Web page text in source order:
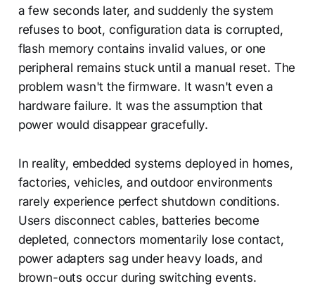
a few seconds later, and suddenly the system
refuses to boot, configuration data is corrupted,
flash memory contains invalid values, or one
peripheral remains stuck until a manual reset. The
problem wasn't the firmware. It wasn't even a
hardware failure. It was the assumption that
power would disappear gracefully.
In reality, embedded systems deployed in homes,
factories, vehicles, and outdoor environments
rarely experience perfect shutdown conditions.
Users disconnect cables, batteries become
depleted, connectors momentarily lose contact,
power adapters sag under heavy loads, and
brown-outs occur during switching events.